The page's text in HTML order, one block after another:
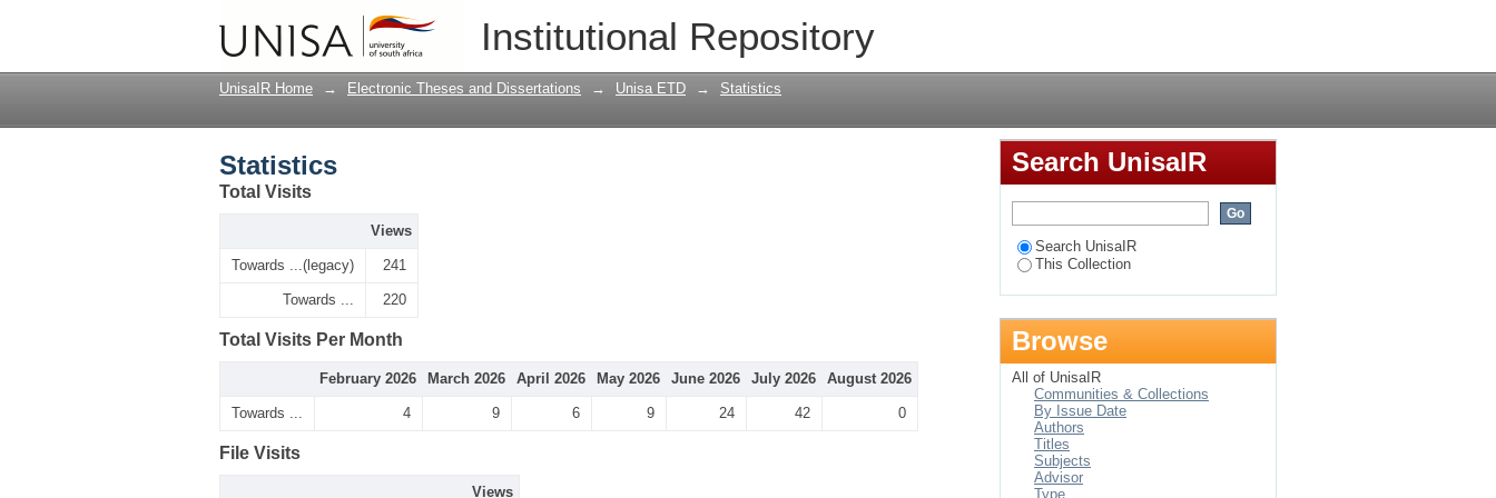
Institutional Repository
UnisaIR Home → Electronic Theses and Dissertations → Unisa ETD → Statistics
Statistics
Total Visits
Views
Towards ...(legacy) 241
Towards ... 220
Total Visits Per Month
February 2026 March 2026 April 2026 May 2026 June 2026 July 2026 August 2026
Towards ... 4 9 6 9 24 42 0
File Visits
Views
Search UnisaIR
Search UnisaIR
This Collection
Browse
All of UnisaIR
Communities & Collections
By Issue Date
Authors
Titles
Subjects
Advisor
Type